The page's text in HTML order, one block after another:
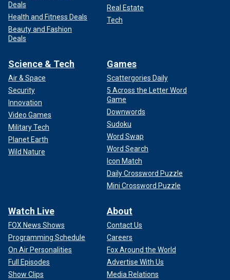
Deals
Health and Fitness Deals
Beauty and Fashion
Deals
Real Estate
Tech
Science & Tech
Air & Space
Security
Innovation
Video Games
Military Tech
Planet Earth
Wild Nature
Games
Scattergories Daily
5 Across the Letter Word
Game
Downwords
Sudoku
Word Swap
Word Search
Icon Match
Daily Crossword Puzzle
Mini Crossword Puzzle
Watch Live
FOX News Shows
Programming Schedule
On Air Personalities
Full Episodes
Show Clips
About
Contact Us
Careers
Fox Around the World
Advertise With Us
Media Relations